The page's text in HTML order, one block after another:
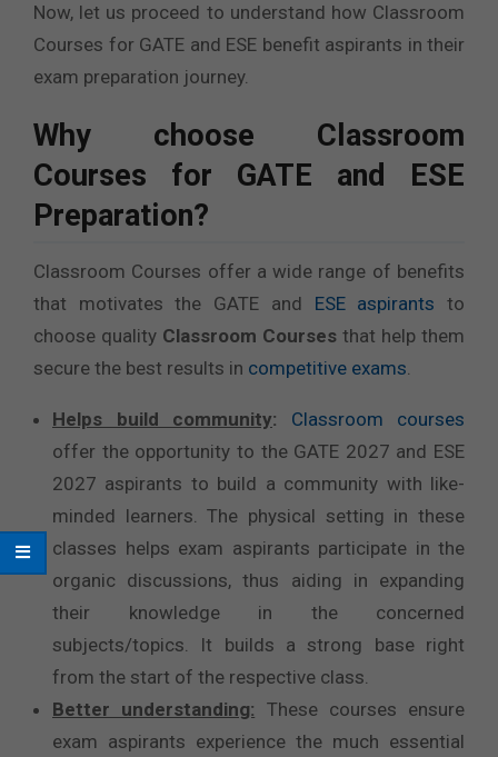
Now, let us proceed to understand how Classroom
Courses for GATE and ESE benefit aspirants in their
exam preparation journey.
Why choose Classroom
Courses for GATE and ESE
Preparation?
Classroom Courses offer a wide range of benefits
that motivates the GATE and ESE aspirants to
choose quality Classroom Courses that help them
secure the best results in competitive exams.
Helps build community:
Classroom courses
offer the opportunity to the GATE 2027 and ESE
2027 aspirants to build a community with like-
minded learners. The physical setting in these
classes helps exam aspirants participate in the
organic discussions, thus aiding in expanding
their knowledge in the concerned
subjects/topics. It builds a strong base right
from the start of the respective class.
Better understanding: These courses ensure
exam aspirants experience the much essential